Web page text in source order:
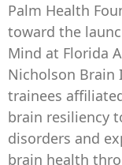
Palm Health
toward the
Mind at Florida
Nicholson Brain
trainees
brain resiliency
disorders and
brain health